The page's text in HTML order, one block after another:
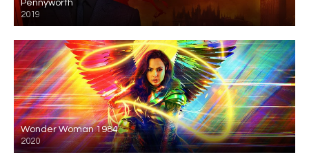
Pennyworth
2019
Wonder Woman 1984
2020